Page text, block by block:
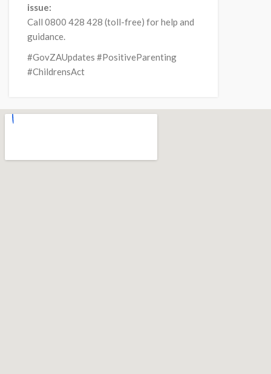
issue:
Call 0800 428 428 (toll-free) for help and
guidance.
#GovZAUpdates #PositiveParenting
#ChildrensAct